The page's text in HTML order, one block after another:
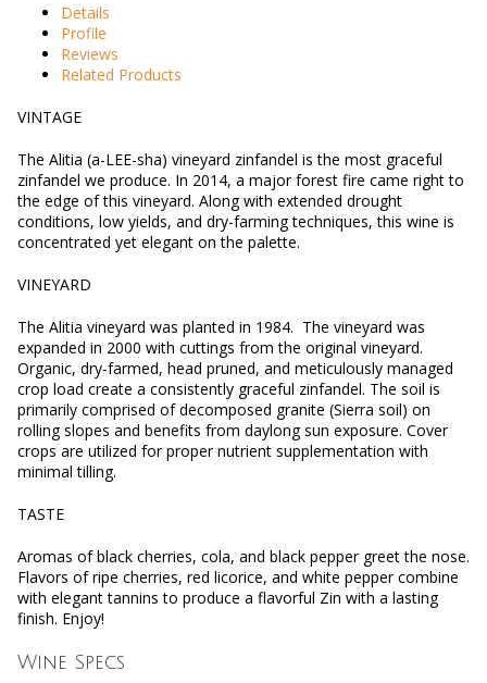
Details
Profile
Reviews
Related Products
VINTAGE
The Alitia (a-LEE-sha) vineyard zinfandel is the most graceful
zinfandel we produce. In 2014, a major forest fire came right to
the edge of this vineyard. Along with extended drought
conditions, low yields, and dry-farming techniques, this wine is
concentrated yet elegant on the palette.
VINEYARD
The Alitia vineyard was planted in 1984. The vineyard was
expanded in 2000 with cuttings from the original vineyard.
Organic, dry-farmed, head pruned, and meticulously managed
crop load create a consistently graceful zinfandel. The soil is
primarily comprised of decomposed granite (Sierra soil) on
rolling slopes and benefits from daylong sun exposure. Cover
crops are utilized for proper nutrient supplementation with
minimal tilling.
TASTE
Aromas of black cherries, cola, and black pepper greet the nose.
Flavors of ripe cherries, red licorice, and white pepper combine
with elegant tannins to produce a flavorful Zin with a lasting
finish. Enjoy!
Wine Specs